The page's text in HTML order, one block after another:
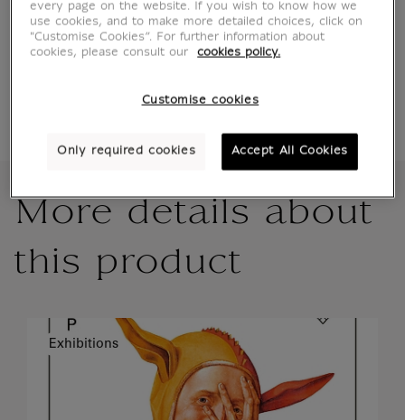
Official Louvre Museum Shop
Secure paymentCB, Visa, Mastercard, Amex, Paypal
Satisfied or refunded14 days to change your mind
delivery option chosen
More details about
this product
Exhibitions
every page on the website. If you wish to know how we
use cookies, and to make more detailed choices, click on
"Customise Cookies”. For further information about
cookies, please consult our
cookies policy.
Customise cookies
Only required cookies Accept All Cookies